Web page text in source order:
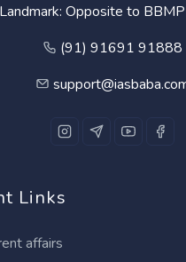
Landmark: Opposite to
(91) 91691 91888
Links
affairs